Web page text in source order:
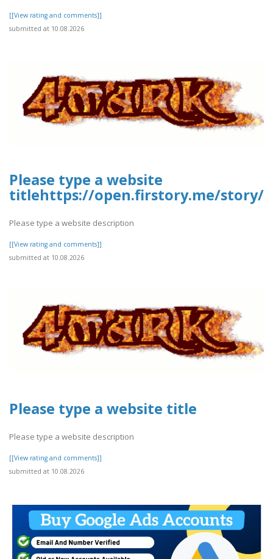
[[View rating and comments]]
submitted at 10.08.2026
Please type a website
titlehttps://open.firstory.me/story/
Please type a website description
[[View rating and comments]]
submitted at 10.08.2026
Please type a website title
Please type a website description
[[View rating and comments]]
submitted at 10.08.2026